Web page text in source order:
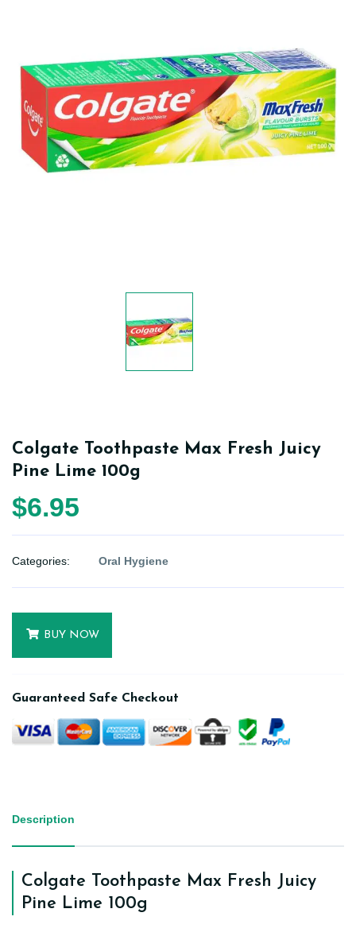
Colgate Toothpaste Max Fresh Juicy
Pine Lime 100g
$6.95
Categories: Oral Hygiene
BUY NOW
Guaranteed Safe Checkout
Description
Colgate Toothpaste Max Fresh Juicy
Pine Lime 100g